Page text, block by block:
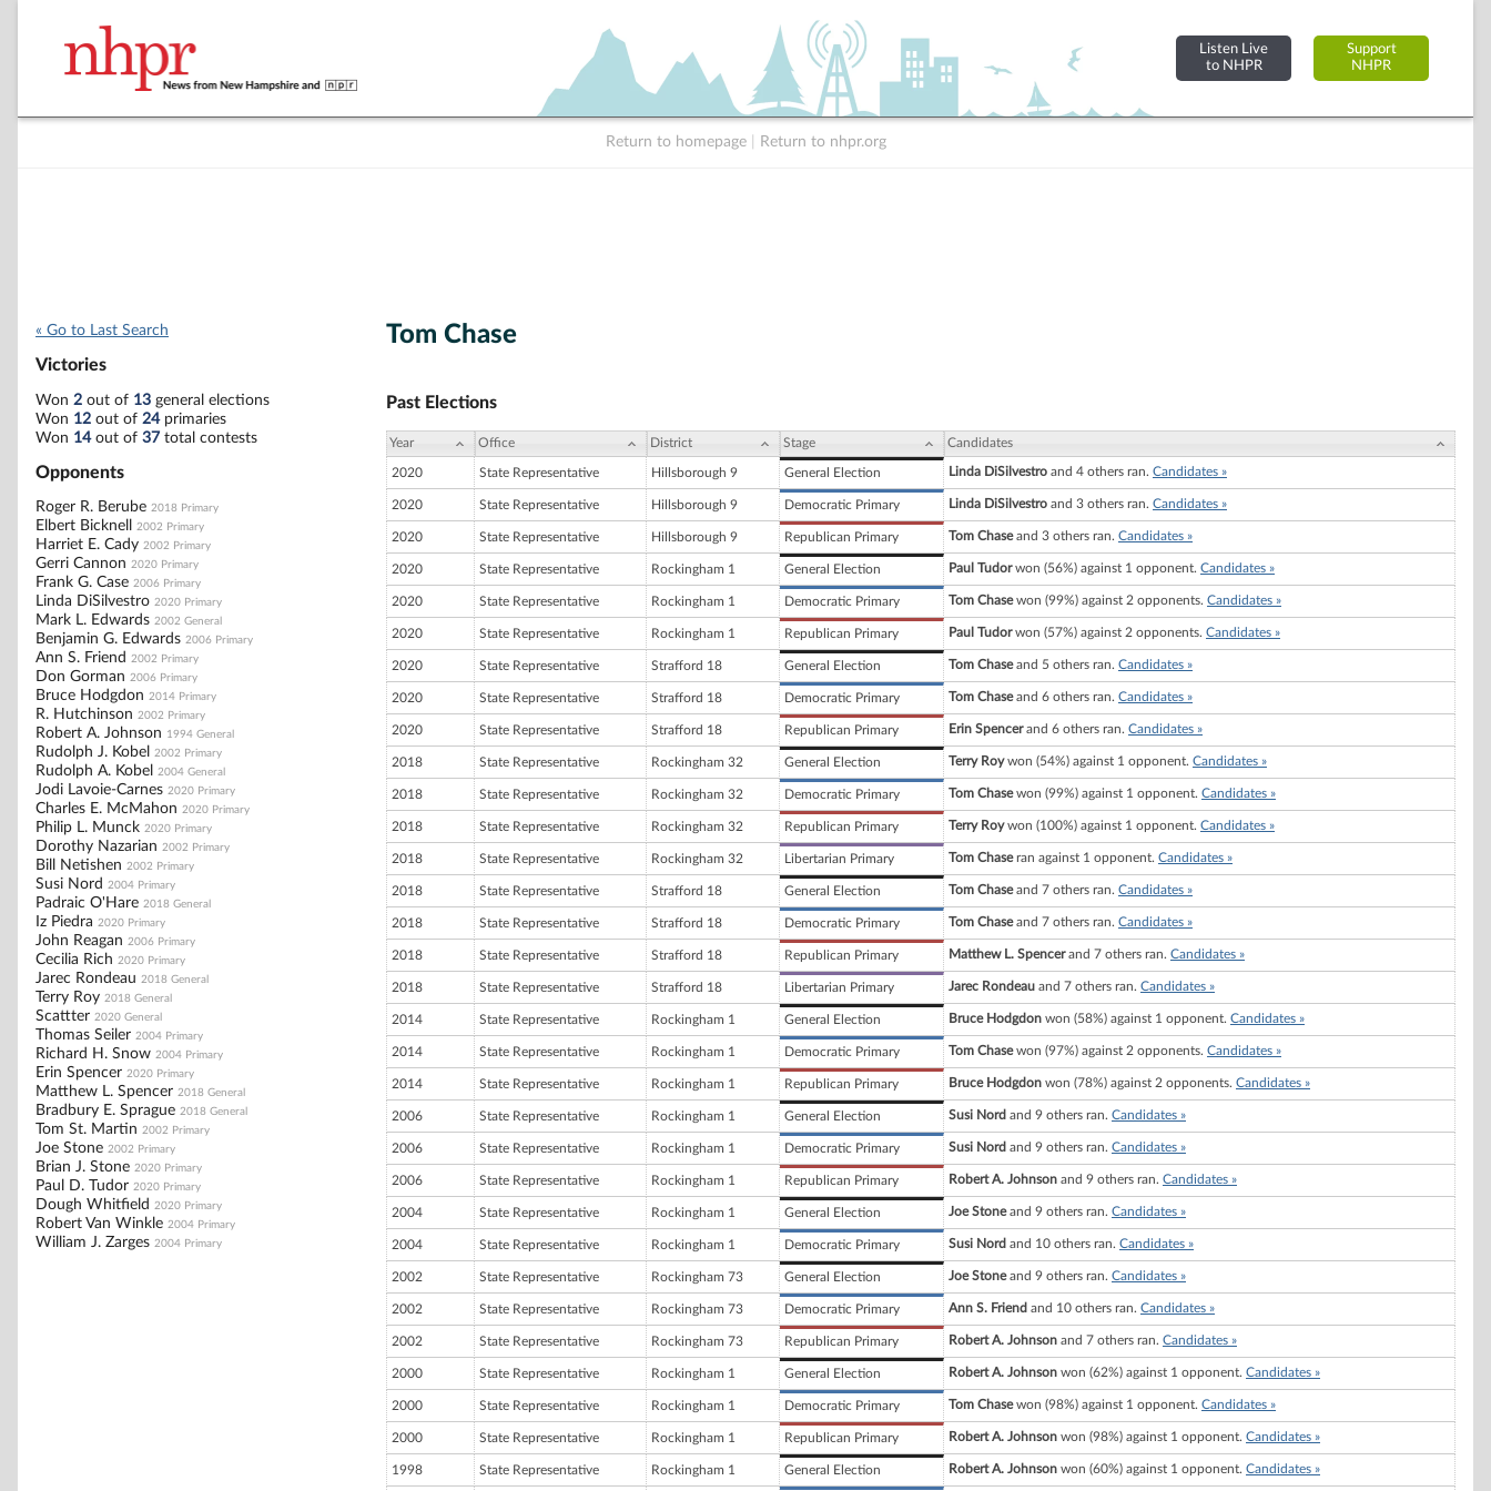
Listen Live
to NHPR
Support
NHPR
Return to homepage Return to nhpr.org
« Go to Last Search
Victories
Won 2 out of 13 general elections
Won 12 out of 24primaries
Won 14out of 37 total contests
Opponents
Roger R. Berube 2018 Primary
Elbert Bicknell 2002 Primary
Harriet E. Cady 2002 Primary
Gerri Cannon 2020 Primary
Frank G. Case 2006 Primary
Linda DiSilvestro 2020 Primary
Mark L. Edwards 2002 General
Benjamin G. Edwards 2006 Primary
Ann S. Friend 2002 Primary
Don Gorman 2006 Primary
Bruce Hodgdon 2014 Primary
R. Hutchinson 2002 Primary
Robert A. Johnson 1994 General
Rudolph J. Kobel 2002 Primary
Rudolph A. Kobel 2004 General
Jodi Lavoie-Carnes 2020 Primary
Charles E. McMahon 2020 Primary
Philip L. Munck 2020 Primary
Dorothy Nazarian 2002 Primary
Bill Netishen 2002 Primary
Susi Nord 2004 Primary
Padraic O'Hare 2018 General
Iz Piedra 2020 Primary
John Reagan 2006 Primary
Cecilia Rich 2020 Primary
Jarec Rondeau 2018 General
Terry Roy 2018 General
Scattter 2020 General
Thomas Seiler 2004 Primary
Richard H. Snow 2004 Primary
Erin Spencer 2020 Primary
Matthew L. Spencer 2018 General
Bradbury E. Sprague 2018 General
Tom St. Martin 2002 Primary
Joe Stone 2002 Primary
Brian J. Stone 2020 Primary
Paul D. Tudor 2020 Primary
Dough Whitfield 2020 Primary
Robert Van Winkle 2004 Primary
William J. Zarges 2004 Primary
Tom Chase
Past Elections
Year Office District Stage Candidates
2020 State Representative Hillsborough 9 General Election Linda DiSilvestro and 4 others ran. Candidates »
2020 State Representative Hillsborough 9 Democratic Primary Linda DiSilvestro and 3 others ran. Candidates »
2020 State Representative Hillsborough 9 Republican Primary Tom Chaseand 3 others ran. Candidates »
2020 State Representative Rockingham 1 General Election Paul Tudorwon (56%) against 1 opponent. Candidates »
2020 State Representative Rockingham 1 Democratic Primary Tom Chasewon (99%) against 2 opponents. Candidates »
2020 State Representative Rockingham 1 Republican Primary Paul Tudorwon (57%) against 2 opponents. Candidates »
2020 State Representative Strafford 18 General Election Tom Chaseand 5 others ran. Candidates »
2020 State Representative Strafford 18 Democratic Primary Tom Chaseand 6 others ran. Candidates »
2020 State Representative Strafford 18 Republican Primary Erin Spencerand 6 others ran. Candidates »
2018 State Representative Rockingham 32 General Election Terry Roywon (54%) against 1 opponent. Candidates »
2018 State Representative Rockingham 32 Democratic Primary Tom Chasewon (99%) against 1 opponent. Candidates »
2018 State Representative Rockingham 32 Republican Primary Terry Roywon (100%) against 1 opponent. Candidates »
2018 State Representative Rockingham 32 Libertarian Primary Tom Chaseran against 1 opponent. Candidates »
2018 State Representative Strafford 18 General Election Tom Chaseand 7 others ran. Candidates »
2018 State Representative Strafford 18 Democratic Primary Tom Chaseand 7 others ran. Candidates »
2018 State Representative Strafford 18 Republican Primary Matthew L. Spencerand 7 others ran. Candidates »
2018 State Representative Strafford 18 Libertarian Primary Jarec Rondeau and 7 others ran. Candidates »
2014 State Representative Rockingham 1 General Election Bruce Hodgdon won (58%) against 1 opponent. Candidates »
2014 State Representative Rockingham 1 Democratic Primary Tom Chasewon (97%) against 2 opponents. Candidates »
2014 State Representative Rockingham 1 Republican Primary Bruce Hodgdon won (78%) against 2 opponents. Candidates »
2006 State Representative Rockingham 1 General Election Susi Nord and 9 others ran. Candidates »
2006 State Representative Rockingham 1 Democratic Primary Susi Nord and 9 others ran. Candidates »
2006 State Representative Rockingham 1 Republican Primary Robert A. Johnson and 9 others ran. Candidates »
2004 State Representative Rockingham 1 General Election Joe Stoneand 9 others ran. Candidates »
2004 State Representative Rockingham 1 Democratic Primary Susi Nord and 10 others ran. Candidates »
2002 State Representative Rockingham 73 General Election Joe Stoneand 9 others ran. Candidates »
2002 State Representative Rockingham 73 Democratic Primary Ann S. Friend and 10 others ran. Candidates »
2002 State Representative Rockingham 73 Republican Primary Robert A. Johnson and 7 others ran. Candidates »
2000 State Representative Rockingham 1 General Election Robert A. Johnson won (62%) against 1 opponent. Candidates »
2000 State Representative Rockingham 1 Democratic Primary Tom Chasewon (98%) against 1 opponent. Candidates »
2000 State Representative Rockingham 1 Republican Primary Robert A. Johnson won (98%) against 1 opponent. Candidates »
1998 State Representative Rockingham 1 General Election Robert A. Johnson won (60%) against 1 opponent. Candidates »